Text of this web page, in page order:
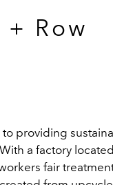
+ Row
providing
a factory
fair